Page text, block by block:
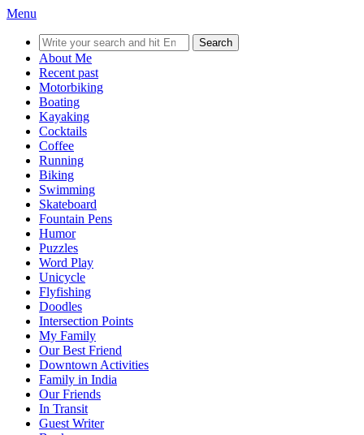
Menu
Search
for:
About Me
Recent past
Motorbiking
Boating
Kayaking
Cocktails
Coffee
Running
Biking
Swimming
Skateboard
Fountain Pens
Humor
Puzzles
Word Play
Unicycle
Flyfishing
Doodles
Intersection Points
My Family
Our Best Friend
Downtown Activities
Family in India
Our Friends
In Transit
Guest Writer